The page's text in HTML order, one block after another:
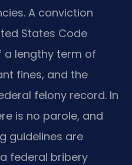
A conviction
States Code
lengthy term of
fines, and the
felony record. In
is no parole, and
guidelines are
federal bribery